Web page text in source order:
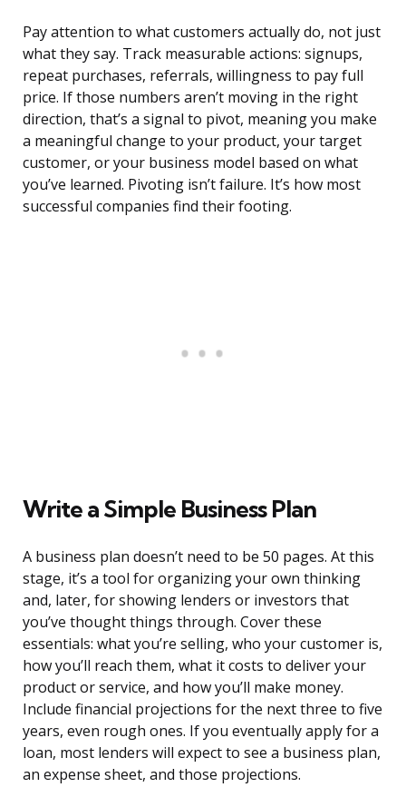
Pay attention to what customers actually do, not just
what they say. Track measurable actions: signups,
repeat purchases, referrals, willingness to pay full
price. If those numbers aren’t moving in the right
direction, that’s a signal to pivot, meaning you make
a meaningful change to your product, your target
customer, or your business model based on what
you’ve learned. Pivoting isn’t failure. It’s how most
successful companies find their footing.
Write a Simple Business Plan
A business plan doesn’t need to be 50 pages. At this
stage, it’s a tool for organizing your own thinking
and, later, for showing lenders or investors that
you’ve thought things through. Cover these
essentials: what you’re selling, who your customer is,
how you’ll reach them, what it costs to deliver your
product or service, and how you’ll make money.
Include financial projections for the next three to five
years, even rough ones. If you eventually apply for a
loan, most lenders will expect to see a business plan,
an expense sheet, and those projections.